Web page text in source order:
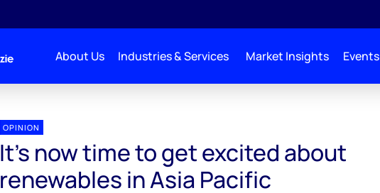
About Us Industries & Services Market Insights Events
OPINION
It’s now time to get excited about
renewables in Asia Pacific